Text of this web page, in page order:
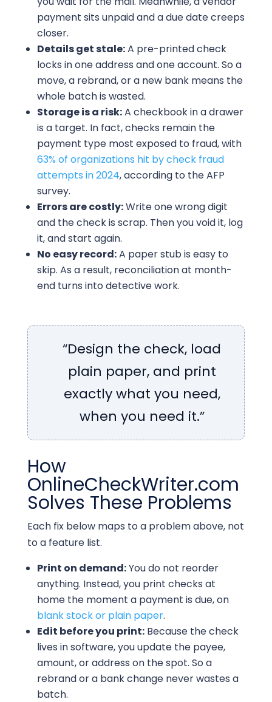
payment sits unpaid and a due date creeps
closer.
Details get stale:A pre-printed check
locks in one address and one account. So a
move, a rebrand, or a new bank means the
whole batch is wasted.
Storage is a risk:A checkbook in a drawer
is a target. In fact, checks remain the
payment type most exposed to fraud, with
63% of organizations hit by check fraud
attempts in 2024, according to the AFP
survey.
Errors are costly:Write one wrong digit
and the check is scrap. Then you void it, log
it, and start again.
No easy record:A paper stub is easy to
skip. As a result, reconciliation at month-
end turns into detective work.
“Design the check, load
plain paper, and print
exactly what you need,
when you need it.”
How
OnlineCheckWriter.com
Solves These Problems
Each fix below maps to a problem above, not
to a feature list.
Print on demand:You do not reorder
anything. Instead, you print checks at
home the moment a payment is due, on
blank stock or plain paper.
Edit before you print:Because the check
lives in software, you update the payee,
amount, or address on the spot. So a
rebrand or a bank change never wastes a
batch.